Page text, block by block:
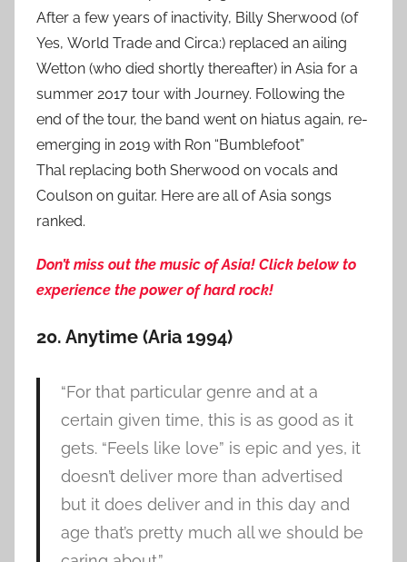
After a few years of inactivity, Billy Sherwood (of
Yes, World Trade and Circa:) replaced an ailing
Wetton (who died shortly thereafter) in Asia for a
summer 2017 tour with Journey. Following the
end of the tour, the band went on hiatus again, re-
emerging in 2019 with Ron “Bumblefoot”
Thal replacing both Sherwood on vocals and
Coulson on guitar. Here are all of Asia songs
ranked.
Don’t miss out the music of Asia! Click below to
experience the power of hard rock!
20. Anytime (Aria 1994)
“For that particular genre and at a
certain given time, this is as good as it
gets. “Feels like love” is epic and yes, it
doesn’t deliver more than advertised
but it does deliver and in this day and
age that’s pretty much all we should be